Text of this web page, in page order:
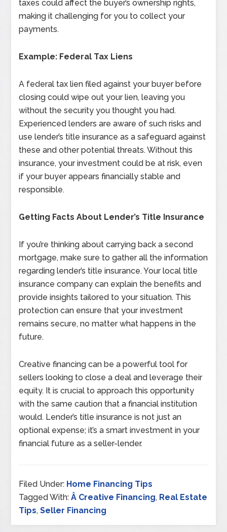
taxes could affect the buyer’s ownership rights,
making it challenging for you to collect your
payments.
Example: Federal Tax Liens
A federal tax lien filed against your buyer before
closing could wipe out your lien, leaving you
without the security you thought you had.
Experienced lenders are aware of such risks and
use lender’s title insurance as a safeguard against
these and other potential threats. Without this
insurance, your investment could be at risk, even
if your buyer appears financially stable and
responsible.
Getting Facts About Lender’s Title Insurance
If you’re thinking about carrying back a second
mortgage, make sure to gather all the information
regarding lender’s title insurance. Your local title
insurance company can explain the benefits and
provide insights tailored to your situation. This
protection can ensure that your investment
remains secure, no matter what happens in the
future.
Creative financing can be a powerful tool for
sellers looking to close a deal and leverage their
equity. It is crucial to approach this opportunity
with the same caution that a financial institution
would. Lender’s title insurance is not just an
optional expense; it’s a smart investment in your
financial future as a seller-lender.
Filed Under: Home Financing Tips
Tagged With:Â Creative Financing, Real Estate
Tips,Seller Financing